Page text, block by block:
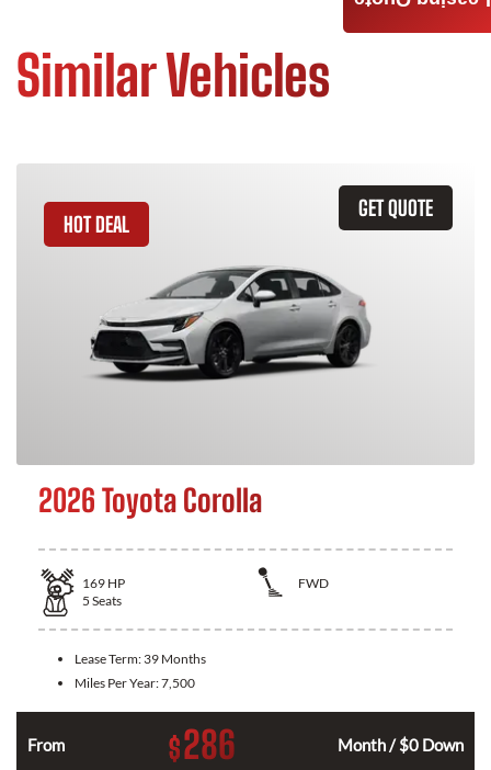
Similar Vehicles
GET QUOTE
HOT DEAL
2026 Toyota Corolla
169 HP
FWD
5 Seats
Lease Term: 39 Months
Miles Per Year:7,500
From $286 Month / $0 Down